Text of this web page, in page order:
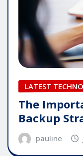
LATEST
The
Backup
pauline